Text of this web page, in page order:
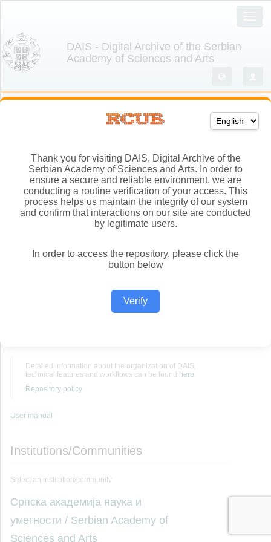
Thank you for visiting DAIS, Digital Archive of the
Serbian Academy of Sciences and Arts. In order to
ensure a secure and reliable environment, we are
conducting a routine verification of your access. This
process helps us maintain the integrity of our system
and confirm that interactions on our site are conducted
by legitimate users.
In order to access the repository, please click the
button below
Verify